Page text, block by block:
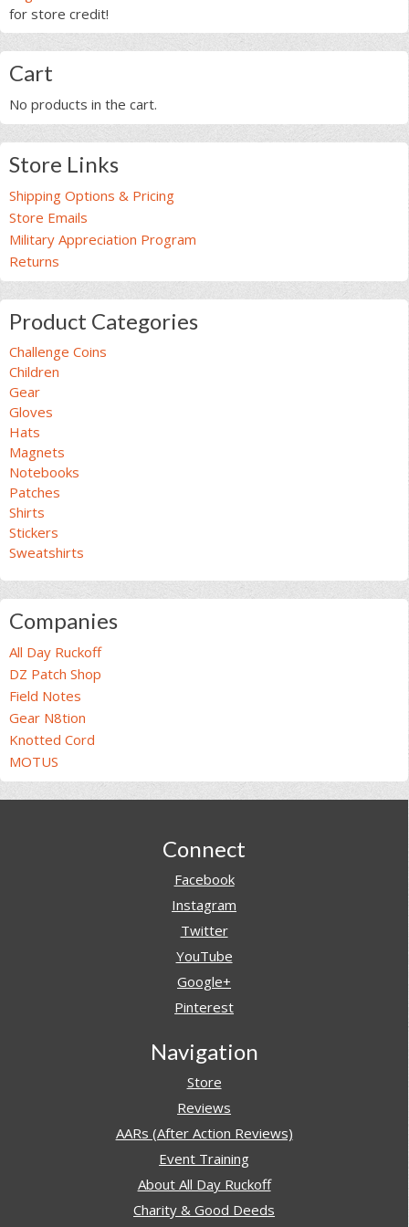
for store credit!
Cart
No products in the cart.
Store Links
Shipping Options & Pricing
Store Emails
Military Appreciation Program
Returns
Product Categories
Challenge Coins
Children
Gear
Gloves
Hats
Magnets
Notebooks
Patches
Shirts
Stickers
Sweatshirts
Companies
All Day Ruckoff
DZ Patch Shop
Field Notes
Gear N8tion
Knotted Cord
MOTUS
Connect
Facebook
Instagram
Twitter
YouTube
Google+
Pinterest
Navigation
Store
Reviews
AARs (After Action Reviews)
Event Training
About All Day Ruckoff
Charity & Good Deeds